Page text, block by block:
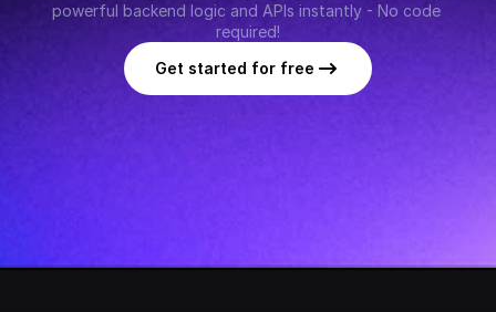
powerful backend logic and APIs instantly - No code
required!
Get started for free